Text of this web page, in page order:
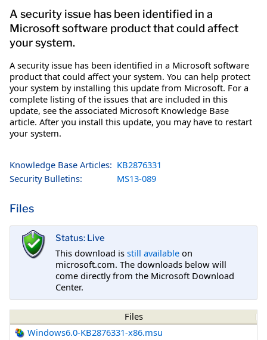
A security issue has been identified in a
Microsoft software product that could affect
your system.
A security issue has been identified in a Microsoft software
product that could affect your system. You can help protect
your system by installing this update from Microsoft. For a
complete listing of the issues that are included in this
update, see the associated Microsoft Knowledge Base
article. After you install this update, you may have to restart
your system.
Knowledge Base Articles: KB2876331
Security Bulletins:
MS13-089
Files
Status: Live
This download is still available on
microsoft.com. The downloads below will
come directly from the Microsoft Download
Center.
Files
Windows6.0-KB2876331-x86.msu